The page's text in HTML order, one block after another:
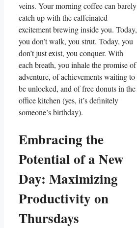
veins. Your morning coffee can barely
catch up with the caffeinated
excitement brewing inside you. Today,
you don’t walk, you strut. Today, you
don’t just exist, you conquer. With
each breath, you inhale the promise of
adventure, of achievements waiting to
be unlocked, and of free donuts in the
office kitchen (yes, it’s definitely
someone’s birthday).
Embracing the
Potential of a New
Day: Maximizing
Productivity on
Thursdays